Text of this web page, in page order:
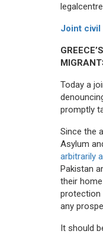
Joint civil
Today a
promptly
Since the
Asylum
arbitrarily
Pakistan
their
protection
any
It should